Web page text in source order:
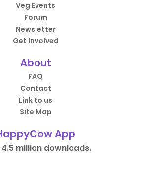
Veg Events
Forum
Newsletter
Get Involved
About
FAQ
Contact
Link to us
Site Map
App
4.5 million downloads.